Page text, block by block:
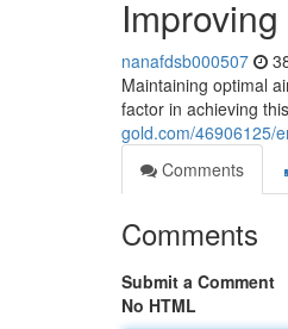
nanafdsb000507
Maintaining optimal
factor in achieving
gold.com/46906125/
Comments
Comments
Submit a Comment
No HTML